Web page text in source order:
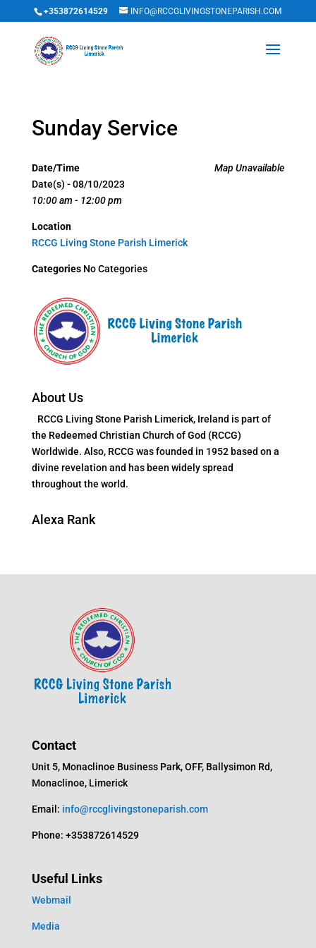
+353872614529 INFO@RCCGLIVINGSTONEPARISH.COM
Sunday Service
Map Unavailable
Date/Time
Date(s) - 08/10/2023
10:00 am - 12:00 pm
Location
RCCG Living Stone Parish Limerick
CategoriesNo Categories
About Us
RCCG Living Stone Parish Limerick, Ireland is part of
the Redeemed Christian Church of God (RCCG)
Worldwide. Also, RCCG was founded in 1952 based on a
divine revelation and has been widely spread
throughout the world.
Alexa Rank
Contact
Unit 5, Monaclinoe Business Park, OFF, Ballysimon Rd,
Monaclinoe, Limerick
Email: info@rccglivingstoneparish.com
Phone: +353872614529
Useful Links
Webmail
Media